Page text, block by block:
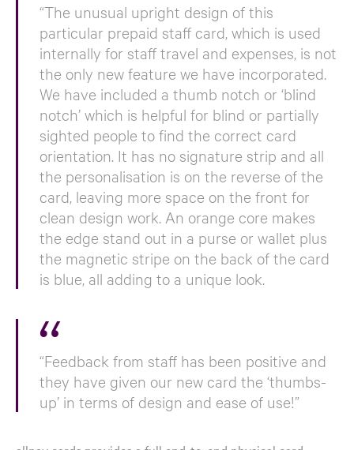
“The unusual upright design of this
particular prepaid staff card, which is used
internally for staff travel and expenses, is not
the only new feature we have incorporated.
We have included a thumb notch or ‘blind
notch’ which is helpful for blind or partially
sighted people to find the correct card
orientation. It has no signature strip and all
the personalisation is on the reverse of the
card, leaving more space on the front for
clean design work. An orange core makes
the edge stand out in a purse or wallet plus
the magnetic stripe on the back of the card
is blue, all adding to a unique look.
“Feedback from staff has been positive and
they have given our new card the ‘thumbs-
up’ in terms of design and ease of use!”